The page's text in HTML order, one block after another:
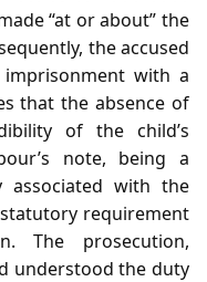
“at or about” the
the accused
with a
that the absence of
of the child’s
note, being a
associated with the
requirement
The prosecution,
understood the duty